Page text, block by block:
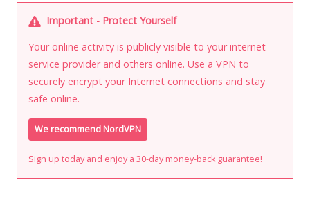
Important - Protect Yourself
Your online activity is publicly visible to your internet
service provider and others online. Use a VPN to
securely encrypt your Internet connections and stay
safe online.
We recommend NordVPN
Sign up today and enjoy a 30-day money-back guarantee!